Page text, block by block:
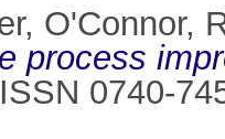
, O'Connor,
process
0740-